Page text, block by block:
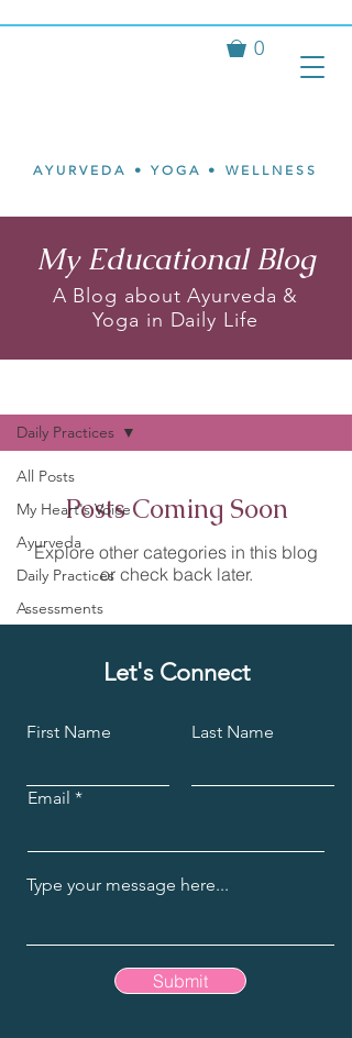
AYURVEDA • YOGA • WELLNESS
0
My Educational Blog
A Blog about Ayurveda &
Yoga in Daily Life
All Posts
My Heart's Voice
Ayurveda
Daily Practices
Assessments
Daily Practices
Posts Coming Soon
Explore other categories in this blog
or check back later.
Let's Connect
First Name Last Name
Email
Submit